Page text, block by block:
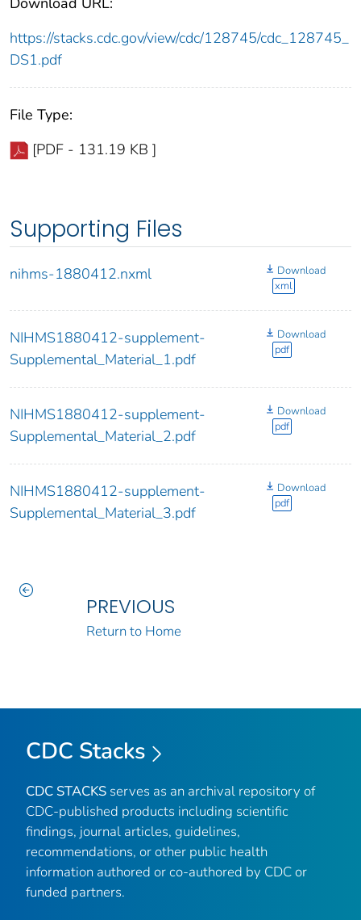
https://stacks.cdc.gov/view/cdc/128745/cdc_128745_
DS1.pdf
File Type:
[PDF - 131.19 KB ]
Supporting Files
nihms-1880412.nxml
Download
xml
NIHMS1880412-supplement-
Supplemental_Material_1.pdf
Download
pdf
NIHMS1880412-supplement-
Supplemental_Material_2.pdf
Download
pdf
NIHMS1880412-supplement-
Supplemental_Material_3.pdf
Download
pdf
PREVIOUS
Return to Home
CDC Stacks
CDC STACKS serves as an archival repository of
CDC-published products including scientific
findings, journal articles, guidelines,
recommendations, or other public health
information authored or co-authored by CDC or
funded partners.